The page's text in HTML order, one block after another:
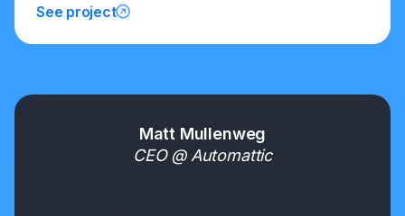
See project
Matt Mullenweg
CEO @ Automattic